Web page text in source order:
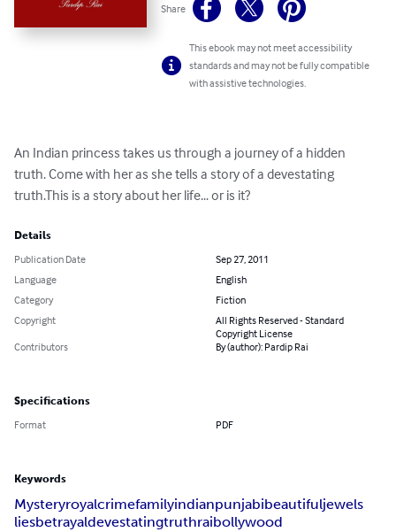
Share
This ebook may not meet accessibility
standards and may not be fully compatible
with assistive technologies.
An Indian princess takes us through a journey of a hidden
truth. Come with her as she tells a story of a devestating
truth.This is a story about her life... or is it?
Details
Publication Date
Sep 27, 2011
Language
English
Category
Fiction
Copyright
All Rights Reserved - Standard
Copyright License
Contributors
By (author): Pardip Rai
Specifications
Format PDF
Keywords
Mysteryroyalcrimefamilyindianpunjabibeautifuljewels
liesbetrayaldevestatingtruthraibollywood